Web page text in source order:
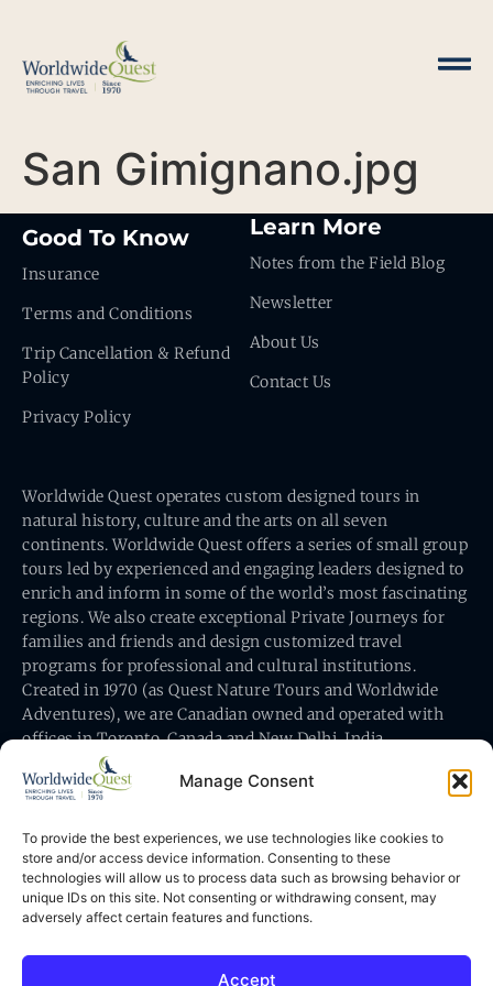
Manage Consent
To provide the best experiences, we use technologies like cookies to
store and/or access device information. Consenting to these
technologies will allow us to process data such as browsing behavior or
unique IDs on this site. Not consenting or withdrawing consent, may
adversely affect certain features and functions.
Accept
San Gimignano.jpg
Good To Know
Insurance
Terms and Conditions
Trip Cancellation & Refund
Policy
Privacy Policy
Learn More
Notes from the Field Blog
Newsletter
About Us
Contact Us
Worldwide Quest operates custom designed tours in
natural history, culture and the arts on all seven
continents. Worldwide Quest offers a series of small group
tours led by experienced and engaging leaders designed to
enrich and inform in some of the world’s most fascinating
regions. We also create exceptional Private Journeys for
families and friends and design customized travel
programs for professional and cultural institutions.
Created in 1970 (as Quest Nature Tours and Worldwide
Adventures), we are Canadian owned and operated with
offices in Toronto, Canada and New Delhi, India.
Worldwide Quest’s office is at 491 King Street East
Toronto, Ontario, Canada M5A 1L9